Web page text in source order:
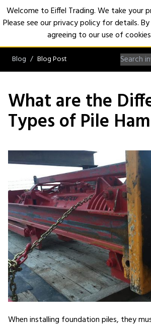
Blog Blog Post
What are the
Types of Pile
When installing foundation piles, they
Welcome to Eiffel Trading. We take your
Please see our privacy policy for details.
agreeing to our use of